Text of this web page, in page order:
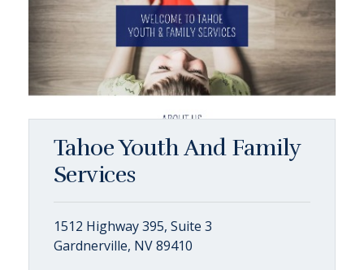
Tahoe Youth And Family
Services
1512 Highway 395, Suite 3
Gardnerville, NV 89410